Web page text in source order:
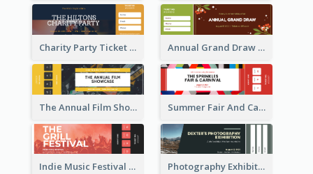
Charity Party Ticket Annual Grand Draw Ticket
The Annual Film Showcase Ticket Summer Fair And Carnival Ticket
Indie Music Festival Ticket Photography Exhibition Ticket